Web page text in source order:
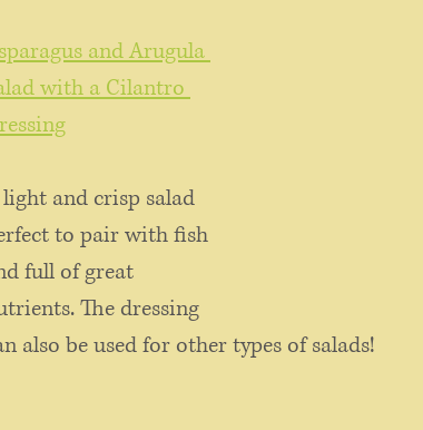
and Arugula
with a Cilantro
and crisp salad
to pair with fish
full of great
The dressing
also be used for other types of salads!